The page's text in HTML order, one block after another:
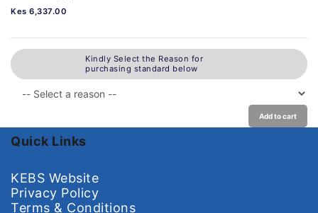
Kes 6,337.00
Kindly Select the Reason for
purchasing standard below
Add to cart
Quick Links
KEBS Website
Privacy Policy
Terms & Conditions